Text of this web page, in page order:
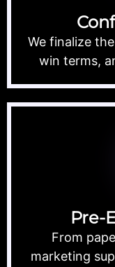
We finalize
win terms,
Pre-
From
marketing